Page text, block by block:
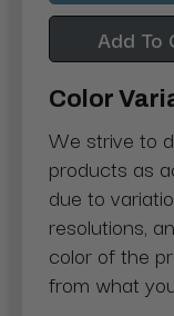
Add To
Color
We strive to
products as
due to
resolutions,
color of the
from what